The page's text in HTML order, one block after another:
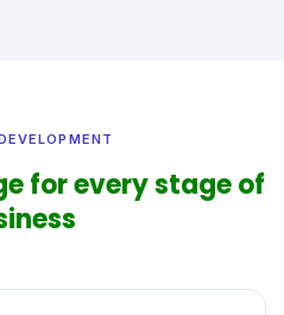
for every stage of